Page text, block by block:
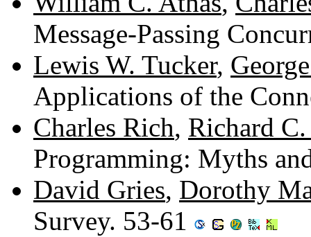
Message-Passing
Lewis W. Tucker,
Applications of the
Charles Rich, Richard C.
Programming: Myths
David Gries, Dorothy
Survey. 53-61